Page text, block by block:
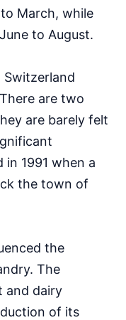
March, while
to August.
Switzerland
are two
are barely felt
1991 when a
the town of
the
The
and dairy
of its